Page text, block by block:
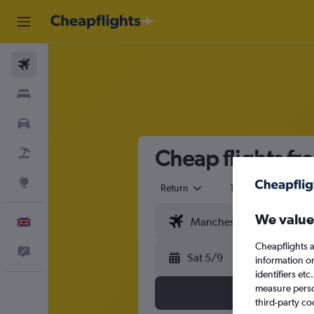
Cheap flights
Return 1 adult
Sat 5/9
We
Cheapflights
information
identifiers
measure
third-party